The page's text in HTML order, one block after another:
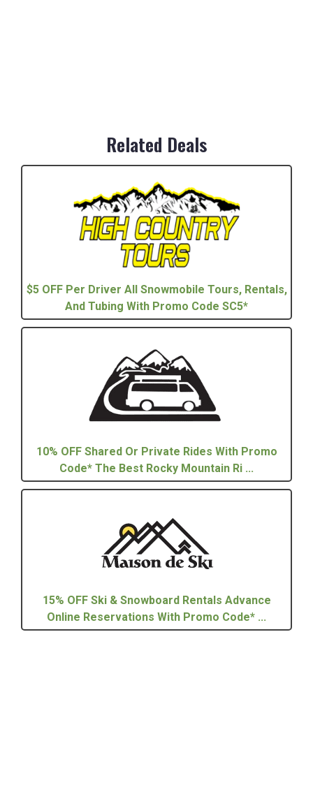
Related Deals
$5 OFF Per Driver All Snowmobile Tours, Rentals,
And Tubing With Promo Code SC5*
10% OFF Shared Or Private Rides With Promo
Code* The Best Rocky Mountain Ri ...
15% OFF Ski & Snowboard Rentals Advance
Online Reservations With Promo Code* ...